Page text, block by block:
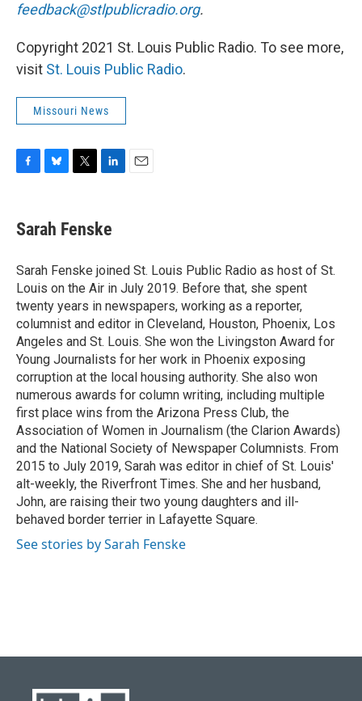
feedback@stlpublicradio.org.
Copyright 2021 St. Louis Public Radio. To see more,
visit St. Louis Public Radio.
Missouri News
e
b
o
k
e
s
y
t
t
r
k
e
I
n
Sarah Fenske
Sarah Fenske joined St. Louis Public Radio as host of St.
Louis on the Air in July 2019. Before that, she spent
twenty years in newspapers, working as a reporter,
columnist and editor in Cleveland, Houston, Phoenix, Los
Angeles and St. Louis. She won the Livingston Award for
Young Journalists for her work in Phoenix exposing
corruption at the local housing authority. She also won
numerous awards for column writing, including multiple
first place wins from the Arizona Press Club, the
Association of Women in Journalism (the Clarion Awards)
and the National Society of Newspaper Columnists. From
2015 to July 2019, Sarah was editor in chief of St. Louis'
alt-weekly, the Riverfront Times. She and her husband,
John, are raising their two young daughters and ill-
behaved border terrier in Lafayette Square.
See stories by Sarah Fenske